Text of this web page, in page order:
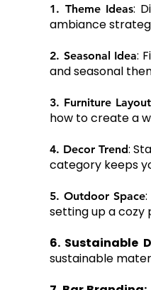
1. Theme Ideas:
ambiance
2. Seasonal Idea:
and seasonal
3. Furniture Layout
how to create a
4. Decor Trend:
category keeps
5. Outdoor Space
setting up a cozy
6. Sustainable
sustainable